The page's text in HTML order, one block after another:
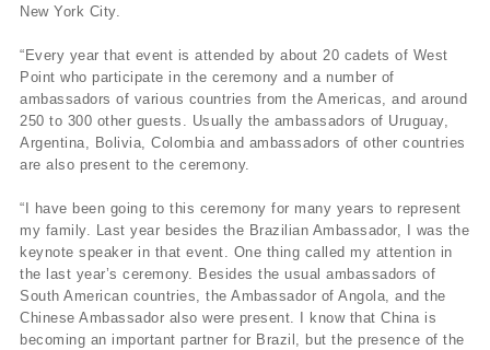
New York City.
“Every year that event is attended by about 20 cadets of West
Point who participate in the ceremony and a number of
ambassadors of various countries from the Americas, and around
250 to 300 other guests. Usually the ambassadors of Uruguay,
Argentina, Bolivia, Colombia and ambassadors of other countries
are also present to the ceremony.
“I have been going to this ceremony for many years to represent
my family. Last year besides the Brazilian Ambassador, I was the
keynote speaker in that event. One thing called my attention in
the last year’s ceremony. Besides the usual ambassadors of
South American countries, the Ambassador of Angola, and the
Chinese Ambassador also were present. I know that China is
becoming an important partner for Brazil, but the presence of the